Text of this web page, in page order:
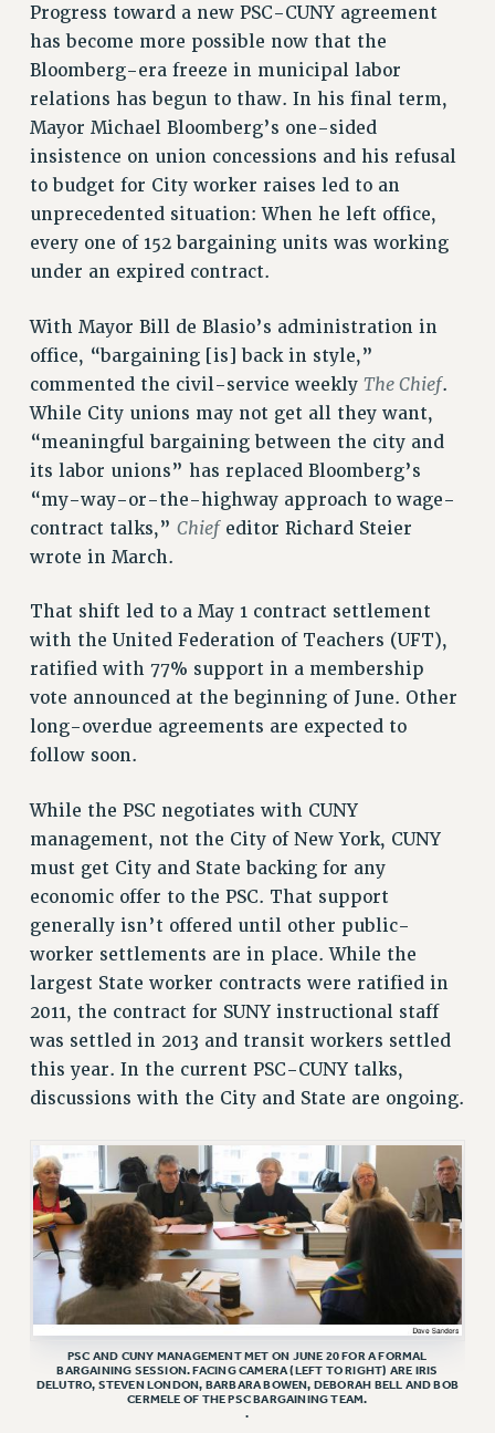
News & Events
NEWS
PSC IN THE NEWS
THIS WEEK IN THE PSC
CALENDAR
ADVOCACY
CONFERENCE/CONVENTION
FORUM
HEARING
PARTY/SOCIAL
RALLY
CUNY BOARD OF TRUSTEES HEARINGS
Rights
RIGHTS
FACULTY AND STAFF RIGHTS
RIGHTS UNDER CONTRACT – CUNY
IF YOU ARE BEING DISCIPLINED
RIGHTS UNDER CUNY POLICY
RIGHTS UNDER LAW
HEO RIGHTS AND BENEFITS
CLT RIGHTS AND BENEFITS
ACADEMIC FREEDOM
HEALTH AND SAFETY
PART-TIMER RIGHTS & BENEFITS
DOWNLOAD BACKPAY ESTIMATOR
RESEARCH FOUNDATION RIGHTS
RIGHTS UNDER CONTRACT – RF
Benefits
BENEFITS
FULL-TIMER HEALTH BENEFITS
PART-TIMER HEALTH BENEFITS
DOCTORAL EMPLOYEES HEALTH BENEFITS
RETIREE HEALTH BENEFITS
RF HEALTH BENEFITS
WELFARE FUND BENEFITS
PART-TIMER RIGHTS & BENEFITS
PART-TIME LIAISONS
Progress toward a new PSC-CUNY agreement
has become more possible now that the
Bloomberg-era freeze in municipal labor
relations has begun to thaw. In his final term,
Mayor Michael Bloomberg’s one-sided
insistence on union concessions and his refusal
to budget for City worker raises led to an
unprecedented situation: When he left office,
every one of 152 bargaining units was working
under an expired contract.
With Mayor Bill de Blasio’s administration in
office, “bargaining [is] back in style,”
commented the civil-service weekly The Chief.
While City unions may not get all they want,
“meaningful bargaining between the city and
its labor unions” has replaced Bloomberg’s
“my-way-or-the-highway approach to wage-
contract talks,” Chiefeditor Richard Steier
wrote in March.
That shift led to a May 1 contract settlement
with the United Federation of Teachers (UFT),
ratified with 77% support in a membership
vote announced at the beginning of June. Other
long-overdue agreements are expected to
follow soon.
While the PSC negotiates with CUNY
management, not the City of New York, CUNY
must get City and State backing for any
economic offer to the PSC. That support
generally isn’t offered until other public-
worker settlements are in place. While the
largest State worker contracts were ratified in
2011, the contract for SUNY instructional staff
was settled in 2013 and transit workers settled
this year. In the current PSC-CUNY talks,
discussions with the City and State are ongoing.
PSC AND CUNY MANAGEMENT MET ON JUNE 20 FOR A FORMAL
BARGAINING SESSION. FACING CAMERA (LEFT TO RIGHT) ARE IRIS
DELUTRO, STEVEN LONDON, BARBARA BOWEN, DEBORAH BELL AND BOB
CERMELE OF THE PSC BARGAINING TEAM.
.